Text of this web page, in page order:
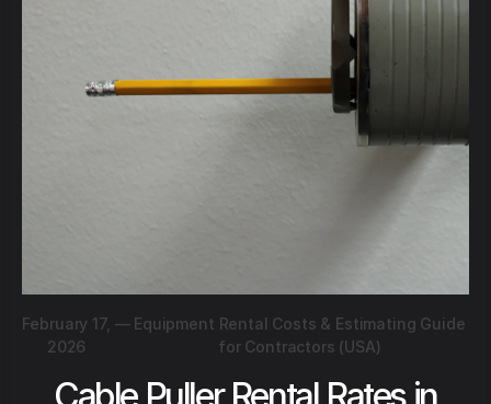
February 17,
2026
— Equipment Rental Costs & Estimating Guide
for Contractors (USA)
Cable Puller Rental Rates in